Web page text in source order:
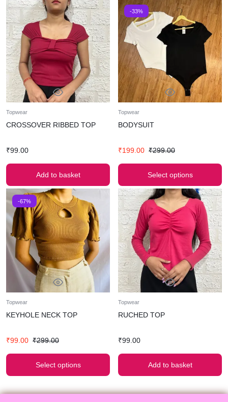
Topwear
CROSSOVER RIBBED TOP
₹99.00
Add to basket
-33%
Topwear
BODYSUIT
₹199.00 ₹299.00
Select options
-67%
Topwear
KEYHOLE NECK TOP
₹99.00 ₹299.00
Select options
Topwear
RUCHED TOP
₹99.00
Add to basket